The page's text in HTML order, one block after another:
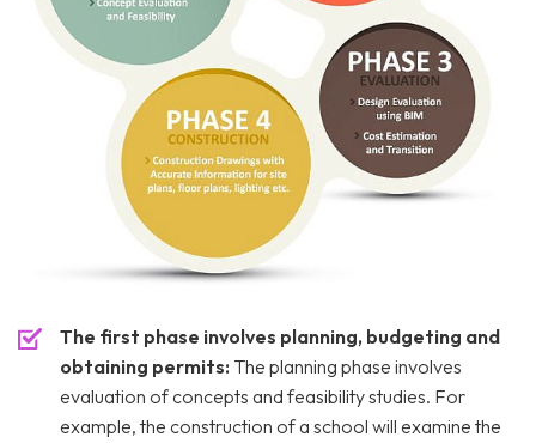
The first phase involves planning, budgeting and
obtaining permits: The planning phase involves
evaluation of concepts and feasibility studies. For
example, the construction of a school will examine the